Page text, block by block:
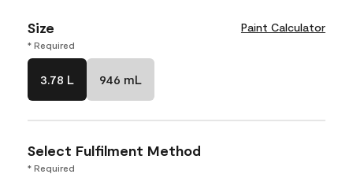
Size Paint Calculator
* Required
3.78 L 946 mL
Select Fulfilment Method
* Required